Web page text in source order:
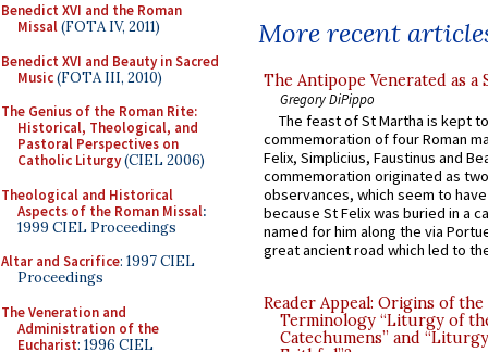
Benedict XVI and the Roman
Missal(FOTA IV, 2011)
Benedict XVI and Beauty in Sacred
Music(FOTA III, 2010)
The Genius of the Roman Rite:
Historical, Theological, and
Pastoral Perspectives on
Catholic Liturgy(CIEL 2006)
Theological and Historical
Aspects of the Roman Missal:
1999 CIEL Proceedings
Altar and Sacrifice: 1997 CIEL
Proceedings
The Veneration and
Administration of the
Eucharist: 1996 CIEL
More recent
The Antipope Venerated as a
Gregory DiPippo
The feast of St Martha is kept
commemoration of four Roman
Felix, Simplicius, Faustinus and
commemoration originated as
observances, which seem to
because St Felix was buried in a
named for him along the via
great ancient road which led to
Reader Appeal: Origins of the
Terminology “Liturgy of
Catechumens” and